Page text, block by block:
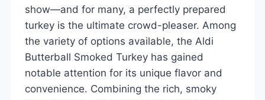
show—and for many, a perfectly prepared
turkey is the ultimate crowd-pleaser. Among
the variety of options available, the Aldi
Butterball Smoked Turkey has gained
notable attention for its unique flavor and
convenience. Combining the rich, smoky